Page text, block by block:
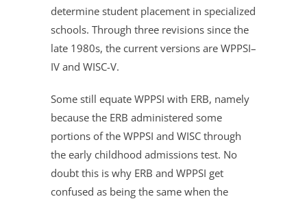
determine student placement in specialized
schools. Through three revisions since the
late 1980s, the current versions are WPPSI–
IV and WISC-V.
Some still equate WPPSI with ERB, namely
because the ERB administered some
portions of the WPPSI and WISC through
the early childhood admissions test. No
doubt this is why ERB and WPPSI get
confused as being the same when the